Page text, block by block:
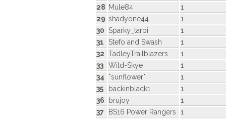
28 Mule84
1
29 shadyone44
1
30 Sparky_tarpi
1
31
Stefo and Swash
1
32 TadleyTrailblazers
1
33
Wild-Skye
1
34
*sunflower*
1
35
backinblack1
1
36
brujoy
1
37
BS16 Power Rangers
1